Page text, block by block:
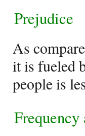
Prejudice
As
it is fueled
people is